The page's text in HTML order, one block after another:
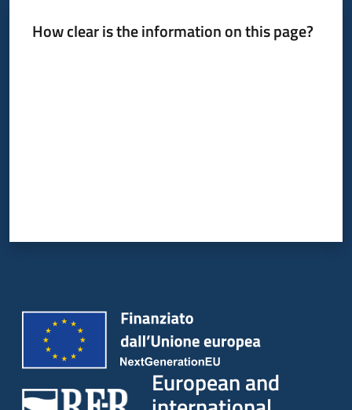
How clear is the information on this page?
European and